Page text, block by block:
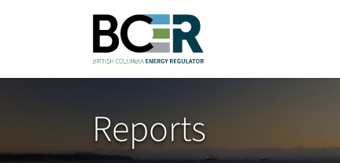
Skip to main content
Reports